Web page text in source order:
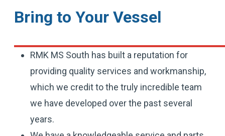
Bring to Your Vessel
RMK MS South has built a reputation for
providing quality services and workmanship,
which we credit to the truly incredible team
we have developed over the past several
years.